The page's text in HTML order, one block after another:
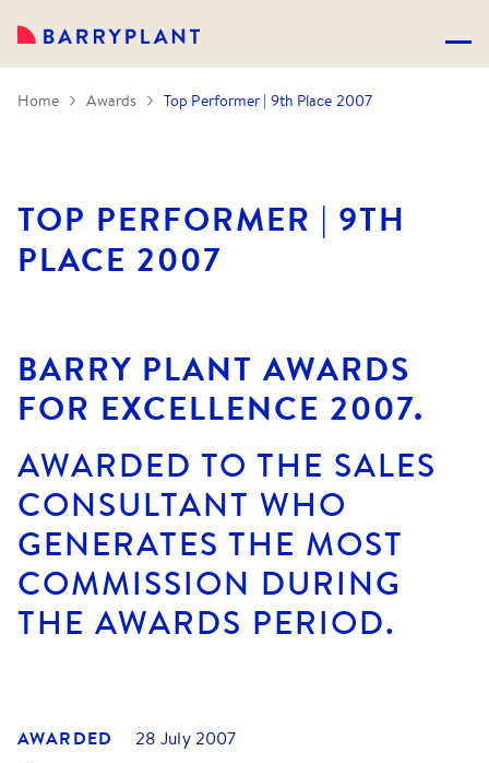
Home Awards Top Performer | 9th Place 2007
TOP PERFORMER | 9TH
PLACE 2007
BARRY PLANT AWARDS
FOR EXCELLENCE 2007.
AWARDED TO THE SALES
CONSULTANT WHO
GENERATES THE MOST
COMMISSION DURING
THE AWARDS PERIOD.
AWARDED
28 July 2007